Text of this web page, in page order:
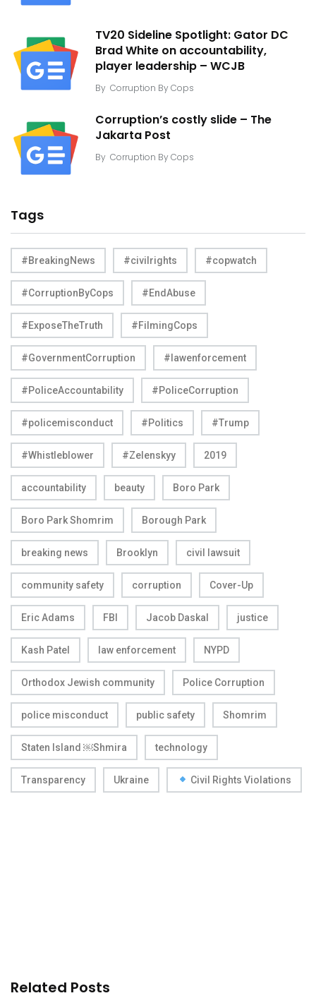
TV20 Sideline Spotlight: Gator DC
Brad White on accountability,
player leadership – WCJB
By Corruption By Cops
Corruption’s costly slide – The
Jakarta Post
By Corruption By Cops
Tags
#BreakingNews #civilrights #copwatch
#CorruptionByCops #EndAbuse
#ExposeTheTruth #FilmingCops
#GovernmentCorruption #lawenforcement
#PoliceAccountability #PoliceCorruption
#policemisconduct #Politics #Trump
#Whistleblower #Zelenskyy 2019
accountability beauty Boro Park
Boro Park Shomrim Borough Park
breaking news Brooklyn civil lawsuit
community safety corruption Cover-Up
Eric Adams FBI Jacob Daskal justice
Kash Patel law enforcement NYPD
Orthodox Jewish community Police Corruption
police misconduct public safety Shomrim
Staten Island ￼Shmira technology
Transparency Ukraine Civil Rights Violations
Related Posts